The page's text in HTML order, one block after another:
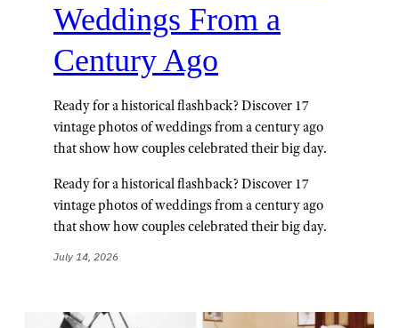
Weddings From a
Century Ago
Ready for a historical flashback? Discover 17
vintage photos of weddings from a century ago
that show how couples celebrated their big day.
Ready for a historical flashback? Discover 17
vintage photos of weddings from a century ago
that show how couples celebrated their big day.
July 14, 2026